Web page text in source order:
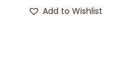
Add to Wishlist